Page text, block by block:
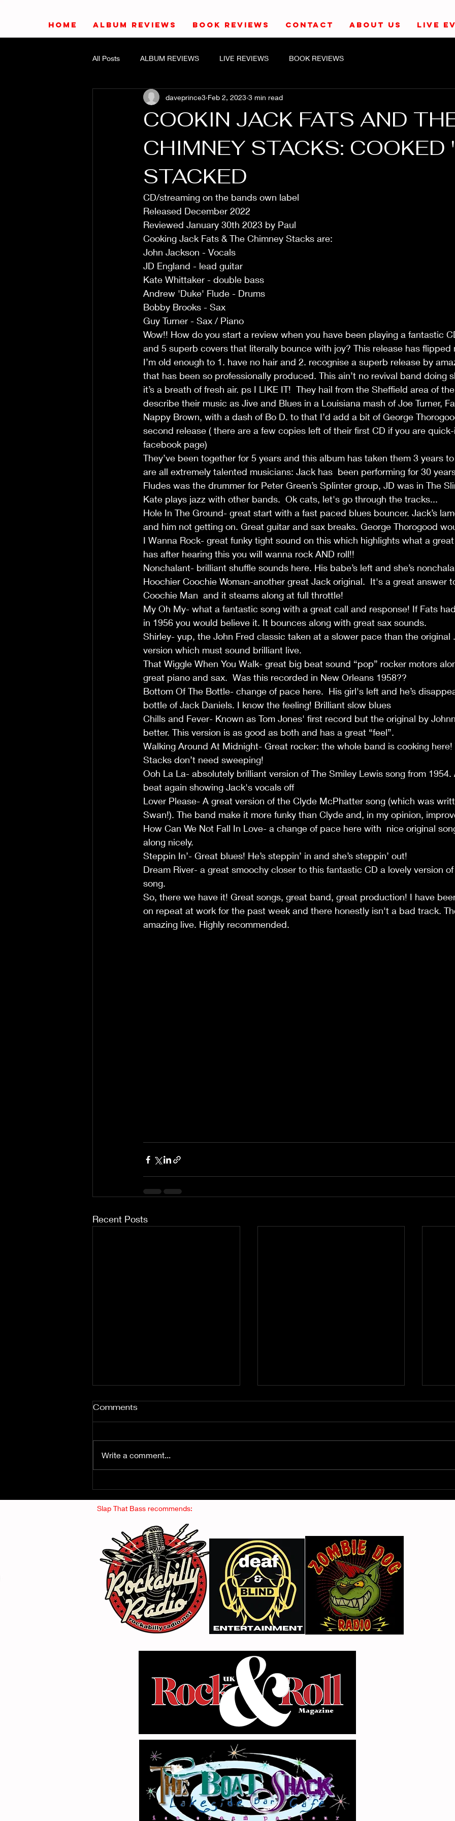
HOME ALBUM REVIEWS BOOK REVIEWS CONTACT ABOUT US LIVE
All Posts ALBUM REVIEWS LIVE REVIEWS BOOK REVIEWS
COOKIN JACK FATS AND
CHIMNEY STACKS: COOKED
STACKED
daveprince3 Feb 2, 2023 3 min read
CD/streaming on the bands own label
Released December 2022
Reviewed January 30th 2023 by Paul
Cooking Jack Fats & The Chimney Stacks are:
John Jackson - Vocals
JD England - lead guitar
Kate Whittaker - double bass
Andrew 'Duke' Flude - Drums
Bobby Brooks - Sax
Guy Turner - Sax / Piano
Wow!! How do you start a review when you have been playing a fantastic
and 5 superb covers that literally bounce with joy? This release has flipped
I’m old enough to 1. have no hair and 2. recognise a superb release by
that has been so professionally produced. This ain’t no revival band doing
it’s a breath of fresh air. ps I LIKE IT!  They hail from the Sheffield area of
describe their music as Jive and Blues in a Louisiana mash of Joe Turner,
Nappy Brown, with a dash of Bo D. to that I’d add a bit of George
second release ( there are a few copies left of their first CD if you are quick-
facebook page)
They’ve been together for 5 years and this album has taken them 3 years
are all extremely talented musicians: Jack has  been performing for 30
Fludes was the drummer for Peter Green’s Splinter group, JD was in The
Kate plays jazz with other bands.  Ok cats, let's go through the tracks...
Hole In The Ground- great start with a fast paced blues bouncer. Jack’s
and him not getting on. Great guitar and sax breaks. George Thorogood
I Wanna Rock- great funky tight sound on this which highlights what a
has after hearing this you will wanna rock AND roll!!
Nonchalant- brilliant shuffle sounds here. His babe’s left and she’s
Hoochier Coochie Woman-another great Jack original.  It's a great answer
Coochie Man  and it steams along at full throttle!
My Oh My- what a fantastic song with a great call and response! If Fats
in 1956 you would believe it. It bounces along with great sax sounds.
Shirley- yup, the John Fred classic taken at a slower pace than the original
version which must sound brilliant live.
That Wiggle When You Walk- great big beat sound “pop” rocker motors
great piano and sax.  Was this recorded in New Orleans 1958??
Bottom Of The Bottle- change of pace here.  His girl's left and he’s
bottle of Jack Daniels. I know the feeling! Brilliant slow blues
Chills and Fever- Known as Tom Jones' first record but the original by
better. This version is as good as both and has a great “feel”.
Walking Around At Midnight- Great rocker: the whole band is cooking here!
Stacks don’t need sweeping!
Ooh La La- absolutely brilliant version of The Smiley Lewis song from 1954.
beat again showing Jack's vocals off
Lover Please- A great version of the Clyde McPhatter song (which was
Swan!). The band make it more funky than Clyde and, in my opinion,
How Can We Not Fall In Love- a change of pace here with  nice original
along nicely.
Steppin In’- Great blues! He’s steppin’ in and she’s steppin’ out!
Dream River- a great smoochy closer to this fantastic CD a lovely version
song.
So, there we have it! Great songs, great band, great production! I have
on repeat at work for the past week and there honestly isn't a bad track.
amazing live. Highly recommended.
Recent Posts
THE SMOGGERS
Beat and the Liars
The
Comments
Write a comment...
Slap That Bass recommends: